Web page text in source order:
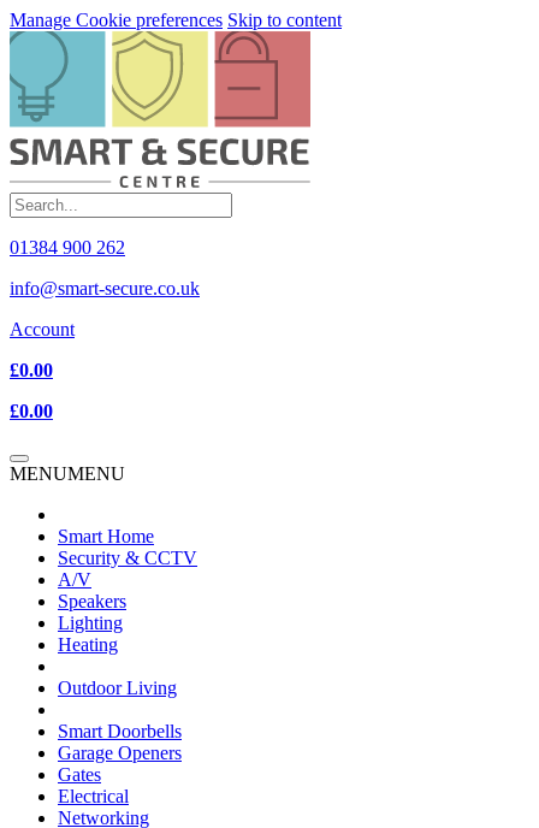
Manage Cookie preferences Skip to content
01384 900 262
info@smart-secure.co.uk
Account
£0.00
£0.00
MENUMENU
Smart Home
Security & CCTV
A/V
Speakers
Lighting
Heating
Outdoor Living
Smart Doorbells
Garage Openers
Gates
Electrical
Networking